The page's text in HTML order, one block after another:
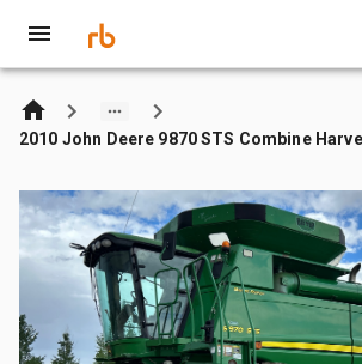
2010 John Deere 9870 STS Combine